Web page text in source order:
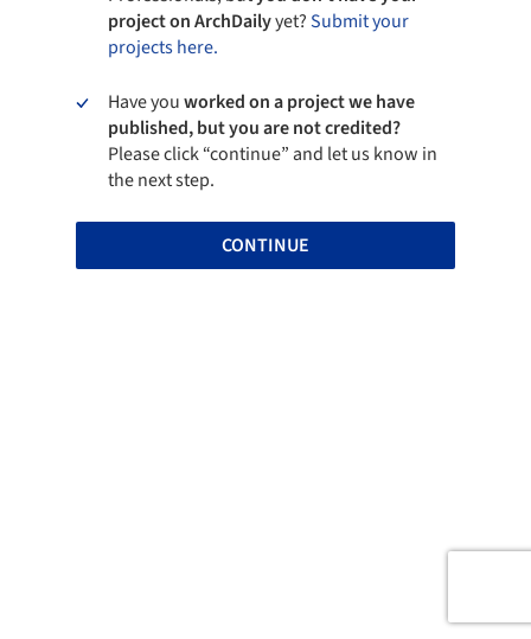
project on ArchDailyyet?Submit your
projects here.
Have youworked on a project we have
published, but you are not credited?
Please click “continue” and let us know in
the next step.
CONTINUE